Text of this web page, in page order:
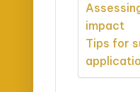
impact
Tips for